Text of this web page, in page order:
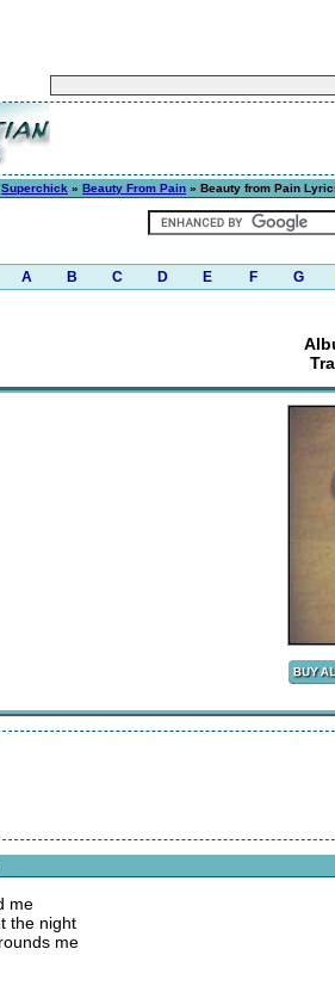
Superchick » Beauty From Pain » Beauty from Pain
A B C D E F G
me
the night
me